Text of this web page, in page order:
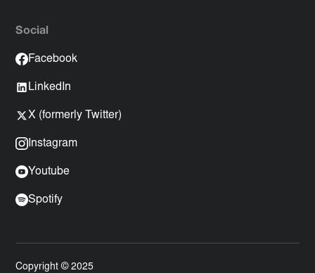
Social
Facebook
LinkedIn
X (formerly Twitter)
Instagram
Youtube
Spotify
Copyright © 2025